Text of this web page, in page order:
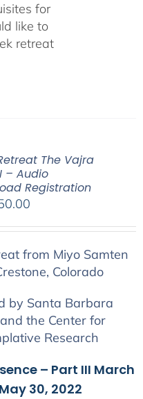
for
like to
retreat
The Vajra
– Audio
Registration
Price
through
$550.00
from Miyo Samten
Colorado
by Santa Barbara
the Center for
Research
– Part III March
30, 2022